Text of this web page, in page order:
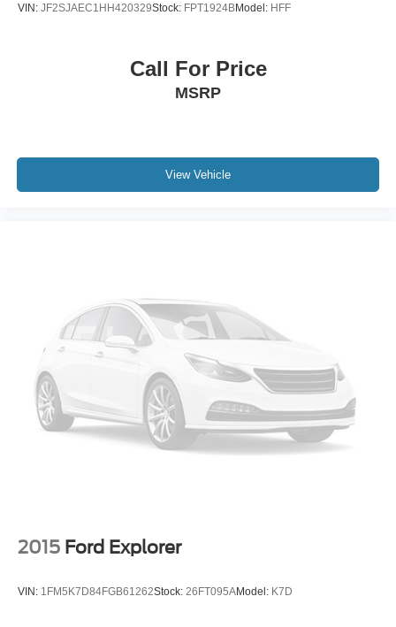
VIN: JF2SJAEC1HH420329Stock: FPT1924BModel: HFF
Call For Price
MSRP
View Vehicle
2015 Ford Explorer
VIN: 1FM5K7D84FGB61262Stock: 26FT095AModel: K7D